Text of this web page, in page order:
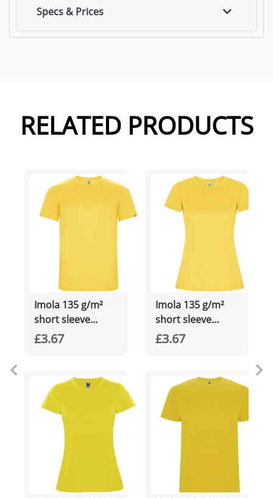
Specs & Prices
RELATED PRODUCTS
Imola 135 g/m²
short sleeve
men's sports t-
£3.67
Imola 135 g/m²
short sleeve
women's sports t-
£3.67